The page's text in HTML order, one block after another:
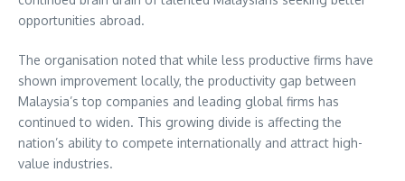
opportunities abroad.
The organisation noted that while less productive firms have
shown improvement locally, the productivity gap between
Malaysia’s top companies and leading global firms has
continued to widen. This growing divide is affecting the
nation’s ability to compete internationally and attract high-
value industries.